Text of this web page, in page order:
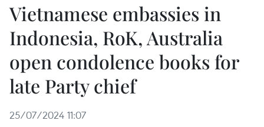
Vietnamese embassies in
Indonesia, RoK, Australia
open condolence books for
late Party chief
25/07/2024 11:07